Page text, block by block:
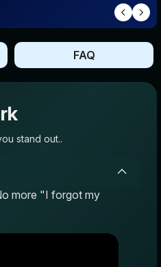
FAQ
stand out..
more "I forgot my